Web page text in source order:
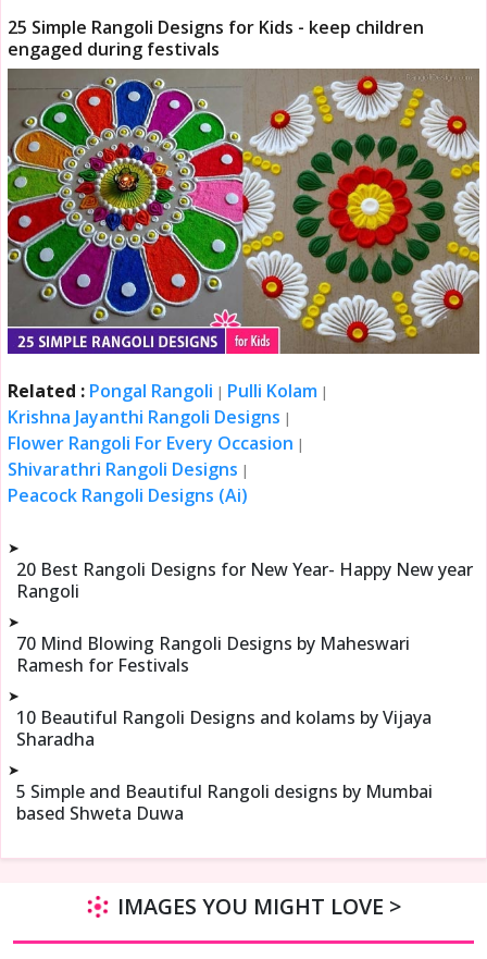
25 Simple Rangoli Designs for Kids - keep children
engaged during festivals
Related : Pongal Rangoli | Pulli Kolam |
Krishna Jayanthi Rangoli Designs |
Flower Rangoli For Every Occasion |
Shivarathri Rangoli Designs |
Peacock Rangoli Designs (Ai)
➤
20 Best Rangoli Designs for New Year- Happy New year
Rangoli
➤
70 Mind Blowing Rangoli Designs by Maheswari
Ramesh for Festivals
➤
10 Beautiful Rangoli Designs and kolams by Vijaya
Sharadha
➤
5 Simple and Beautiful Rangoli designs by Mumbai
based Shweta Duwa
IMAGES YOU MIGHT LOVE >